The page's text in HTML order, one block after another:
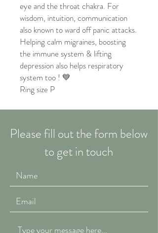
eye and the throat chakra. For
wisdom, intuition, communication
also known to ward off panic attacks.
Helping calm migraines, boosting
the immune system & lifting
depression also helps respiratory
system too ! 💙
Ring size P
Please fill out the form below
to get in touch